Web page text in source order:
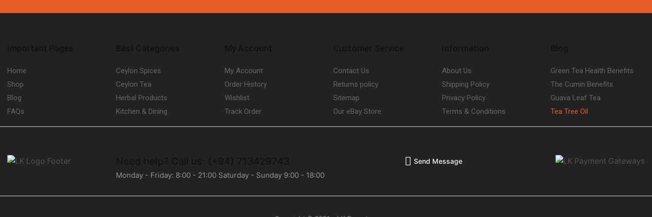
Home
Shop
Blog
FAQs
Ceylon Spices
Ceylon Tea
Herbal Products
Kitchen & Dining
My Account
Order History
Wishlist
Track Order
Contact Us
Returns policy
Sitemap
Our eBay Store
About Us
Shipping Policy
Privacy Policy
Terms & Conditions
Green Tea Health Benefits
The Cumin Benefits
Guava Leaf Tea
Tea Tree Oil
Monday - Friday: 8:00 - 21:00 Saturday - Sunday 9:00 - 18:00
Send Message